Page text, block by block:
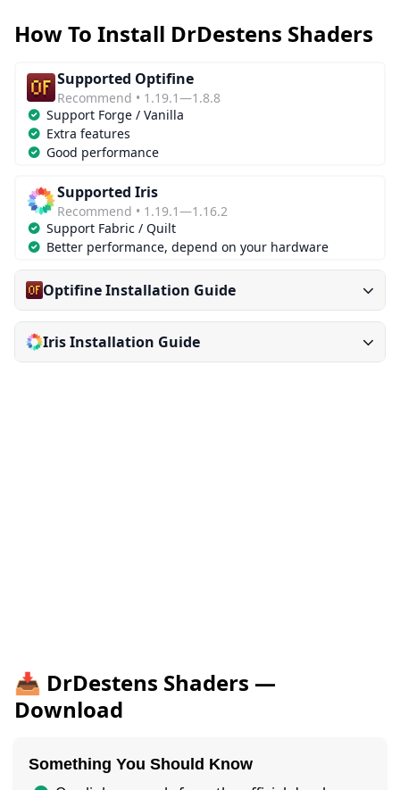
How To Install DrDestens Shaders
Supported Optifine
Recommend • 1.19.1—1.8.8
Support Forge / Vanilla
Extra features
Good performance
Supported Iris
Recommend • 1.19.1—1.16.2
Support Fabric / Quilt
Better performance, depend on your hardware
Optifine Installation Guide
Iris Installation Guide
📥 DrDestens Shaders —
Download
Something You Should Know